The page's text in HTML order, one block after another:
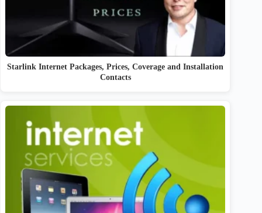
Starlink Internet Packages, Prices, Coverage and Installation
Contacts